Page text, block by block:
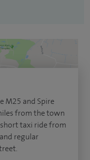
M25 and Spire
from the town
taxi ride from
regular